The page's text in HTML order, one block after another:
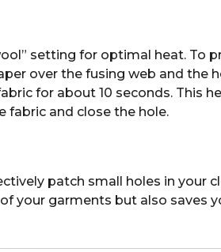
setting for optimal heat. To
over the fusing web and the
for about 10 seconds. This
fabric and close the hole.
patch small holes in your
your garments but also saves